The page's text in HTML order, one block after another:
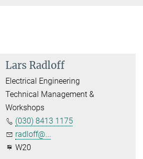
Lars Radloff
Electrical Engineering
Technical Management &
Workshops
(030) 8413 1175
radloff@...
W20